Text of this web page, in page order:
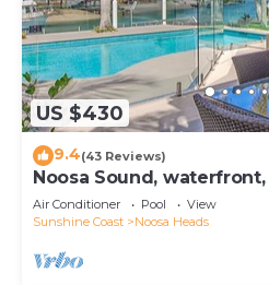
US $430
9.4(43 Reviews)
Noosa Sound,
Air Conditioner Pool
View
Sunshine Coast
Noosa Heads